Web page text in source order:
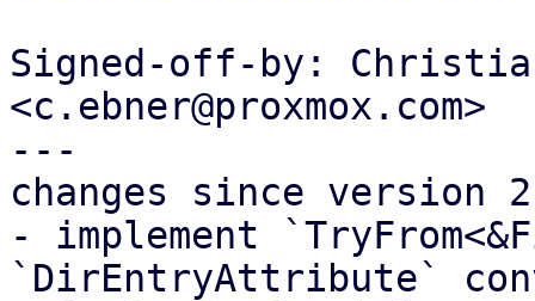
Signed-off-by:
<c.ebner@proxmox.com>
---
changes since version
- implement
`DirEntryAttribute`